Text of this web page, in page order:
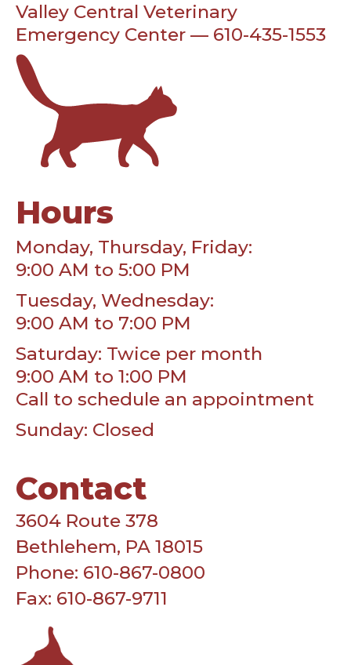
Valley Central Veterinary
Emergency Center — 610-435-1553
Hours
Monday, Thursday, Friday:
9:00 AM to 5:00 PM
Tuesday, Wednesday:
9:00 AM to 7:00 PM
Saturday: Twice per month
9:00 AM to 1:00 PM
Call to schedule an appointment
Sunday: Closed
Contact
3604 Route 378
Bethlehem, PA 18015
Phone: 610-867-0800
Fax: 610-867-9711